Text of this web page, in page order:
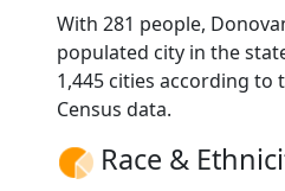
With 281 people,
populated city in the
1,445 cities according to
Census data.
Race &